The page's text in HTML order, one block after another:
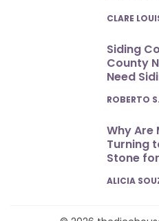
POSTED
CLARE
Siding
County
Need
POSTED
ROBERTO
Why Are
Turning
Stone
POSTED
ALICIA